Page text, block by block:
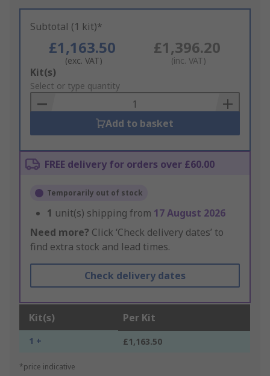
Subtotal (1 kit)*
£1,163.50
(exc. VAT)
£1,396.20
(inc. VAT)
Add
to
Basket
Kit(s)
Select or type quantity
Add to basket
FREE delivery for orders over £60.00
Temporarily out of stock
1 unit(s) shipping from 17 August 2026
Need more? Click ‘Check delivery dates’ to
find extra stock and lead times.
Check delivery dates
Kit(s) Per Kit
1 + £1,163.50
*price indicative